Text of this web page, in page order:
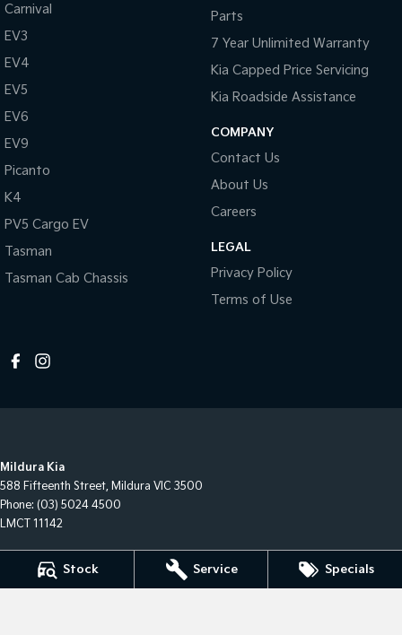
Stock Service Specials
Carnival
EV3
EV4
EV5
EV6
EV9
Picanto
K4
PV5 Cargo EV
Tasman
Tasman Cab Chassis
Parts
7 Year Unlimited Warranty
Kia Capped Price Servicing
Kia Roadside Assistance
COMPANY
Contact Us
About Us
Careers
LEGAL
Privacy Policy
Terms of Use
Mildura Kia
588 Fifteenth Street, Mildura VIC 3500
Phone: (03) 5024 4500
LMCT 11142
Mildura Kia - Service
588 Fifteenth Street
3500